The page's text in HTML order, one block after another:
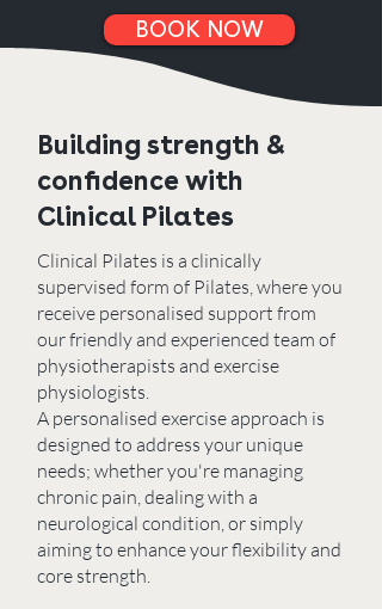
BOOK NOW
Building strength &
confidence with
Clinical Pilates
Clinical Pilates is a clinically
supervised form of Pilates, where you
receive personalised support from
our friendly and experienced team of
physiotherapists and exercise
physiologists.
A personalised exercise approach is
designed to address your unique
needs; whether you're managing
chronic pain, dealing with a
neurological condition, or simply
aiming to enhance your flexibility and
core strength.